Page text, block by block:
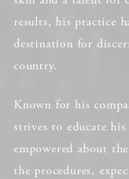
results, his practice
destination for
country.
Known for his
strives to educate
empowered about
the procedures,